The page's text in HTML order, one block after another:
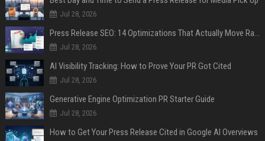
Jul 28, 2026
Press Release SEO: 14 Optimizations That Actually Move Rankings
Jul 28, 2026
AI Visibility Tracking: How to Prove Your PR Got Cited
Jul 28, 2026
Generative Engine Optimization PR Starter Guide
Jul 28, 2026
How to Get Your Press Release Cited in Google AI Overviews